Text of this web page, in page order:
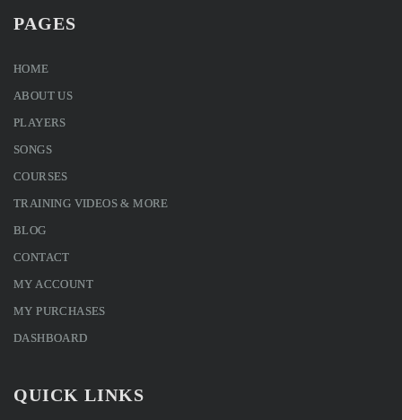
PAGES
HOME
ABOUT US
PLAYERS
SONGS
COURSES
TRAINING VIDEOS & MORE
BLOG
CONTACT
MY ACCOUNT
MY PURCHASES
DASHBOARD
QUICK LINKS